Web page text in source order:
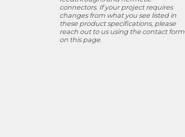
connectors. If your project requires
changes from what you see listed in
these product specifications, please
reach out to us using the contact form
on this page.